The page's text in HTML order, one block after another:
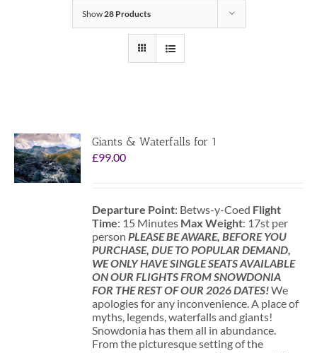
Show 28 Products
Giants & Waterfalls for 1
£99.00
Departure Point: Betws-y-Coed Flight
Time: 15 Minutes Max Weight: 17st per
person PLEASE BE AWARE, BEFORE YOU
PURCHASE, DUE TO POPULAR DEMAND,
WE ONLY HAVE SINGLE SEATS AVAILABLE
ON OUR FLIGHTS FROM SNOWDONIA
FOR THE REST OF OUR 2026 DATES!We
apologies for any inconvenience. A place of
myths, legends, waterfalls and giants!
Snowdonia has them all in abundance.
From the picturesque setting of the